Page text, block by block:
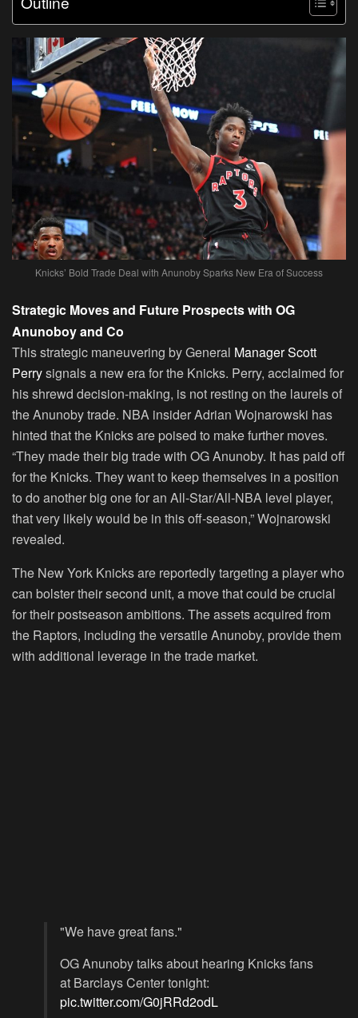
Knicks’ Bold Trade Deal with Anunoby Sparks New Era of Success
Strategic Moves and Future Prospects with OG
Anunoboy and Co
This strategic maneuvering by General Manager Scott
Perrysignals a new era for the Knicks. Perry, acclaimed for
his shrewd decision-making, is not resting on the laurels of
the Anunoby trade. NBA insider Adrian Wojnarowski has
hinted that the Knicks are poised to make further moves.
“They made their big trade with OG Anunoby. It has paid off
for the Knicks. They want to keep themselves in a position
to do another big one for an All-Star/All-NBA level player,
that very likely would be in this off-season,” Wojnarowski
revealed.
The New York Knicks are reportedly targeting a player who
can bolster their second unit, a move that could be crucial
for their postseason ambitions. The assets acquired from
the Raptors, including the versatile Anunoby, provide them
with additional leverage in the trade market.
"We have great fans."
OG Anunoby talks about hearing Knicks fans
at Barclays Center tonight:
pic.twitter.com/G0jRRd2odL